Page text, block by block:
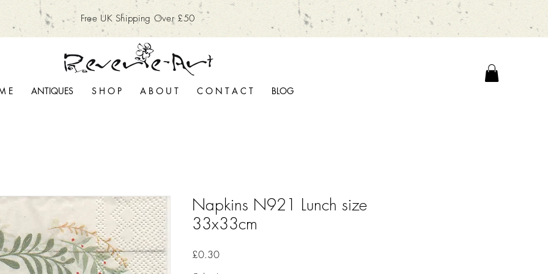
Free UK Shipping Over £50
E ANTIQUES S H O P A B O U T C O N T A C T BLOG
Napkins N921 Lunch size
33x33cm
£0.30Price